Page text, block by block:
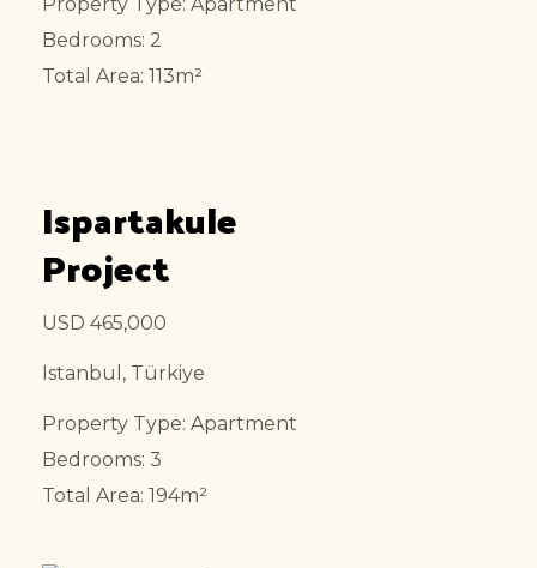
Bedrooms: 2
Total Area: 113m²
Ispartakule
Project
USD 465,000
Istanbul, Türkiye
Property Type: Apartment
Bedrooms: 3
Total Area: 194m²